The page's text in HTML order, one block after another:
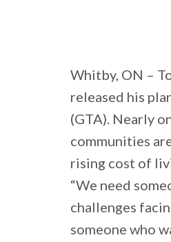
Whitby, ON –
released his
(GTA). Nearly
communities
rising cost of
“We need
challenges
someone who